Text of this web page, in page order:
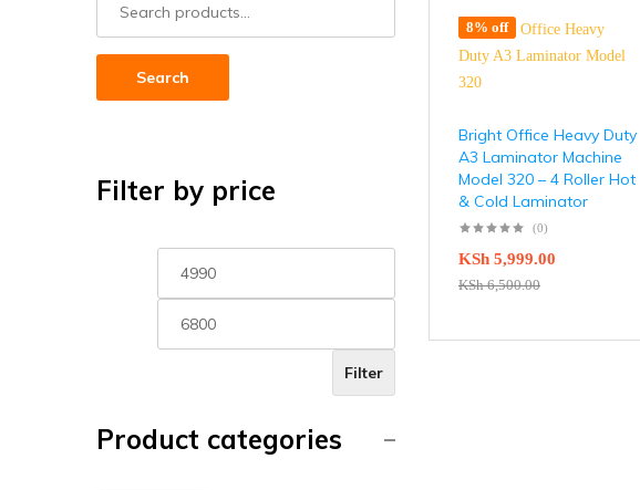
8% off
Bright Office Heavy Duty
A3 Laminator Machine
Model 320 – 4 Roller Hot
& Cold Laminator
(0)
KSh6,500.00
KSh 5,999.00
Search
Filter by price
Filter
Product categories